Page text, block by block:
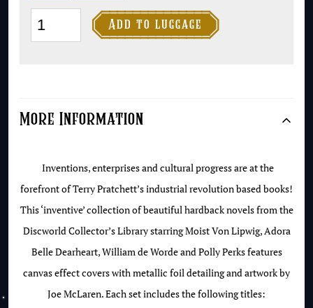
The
Industrial
Discworld
Library
quantity
Add to luggage

More Information
Inventions, enterprises and cultural progress are at the
forefront of Terry Pratchett’s industrial revolution based books!
This ‘inventive’ collection of beautiful hardback novels from the
Discworld Collector’s Library starring Moist Von Lipwig, Adora
Belle Dearheart, William de Worde and Polly Perks features
canvas effect covers with metallic foil detailing and artwork by
Joe McLaren. Each set includes the following titles: